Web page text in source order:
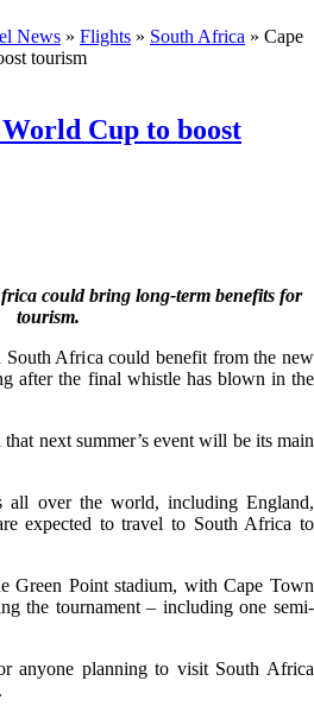
News » Flights » South Africa » Cape
tourism
Cup to boost
could bring long-term benefits for
tourism.
Africa could benefit from the new
after the final whistle has blown in the
next summer’s event will be its main
all over the world, including England,
expected to travel to South Africa to
Green Point stadium, with Cape Town
the tournament – including one semi-
anyone planning to visit South Africa